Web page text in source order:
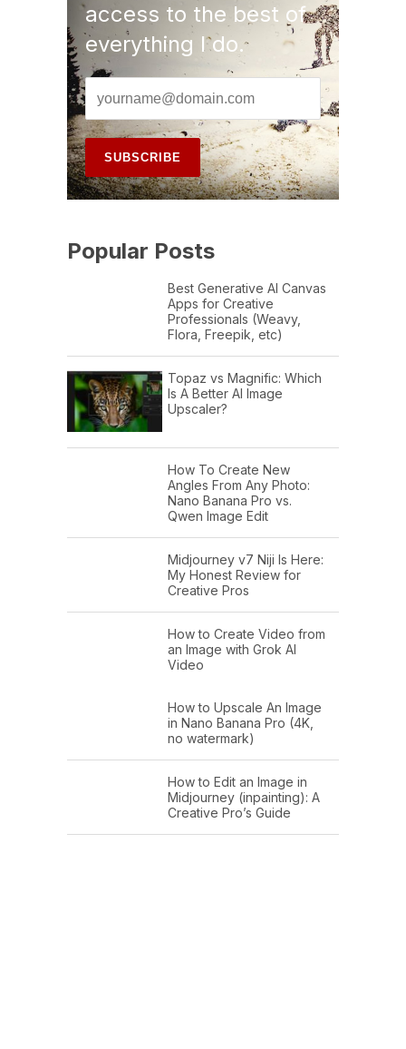
access to the best of
everything I do.
Popular Posts
Best Generative AI Canvas
Apps for Creative
Professionals (Weavy,
Flora, Freepik, etc)
Topaz vs Magnific: Which
Is A Better AI Image
Upscaler?
How To Create New
Angles From Any Photo:
Nano Banana Pro vs.
Qwen Image Edit
Midjourney v7 Niji Is Here:
My Honest Review for
Creative Pros
How to Create Video from
an Image with Grok AI
Video
How to Upscale An Image
in Nano Banana Pro (4K,
no watermark)
How to Edit an Image in
Midjourney (inpainting): A
Creative Pro’s Guide